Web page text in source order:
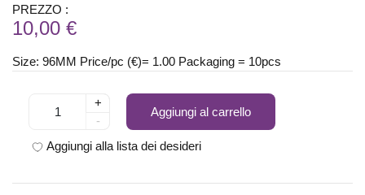
PREZZO :
10,00 €
Size: 96MM Price/pc (€)= 1.00 Packaging = 10pcs
+
-
Aggiungi al carrello
Aggiungi alla lista dei desideri